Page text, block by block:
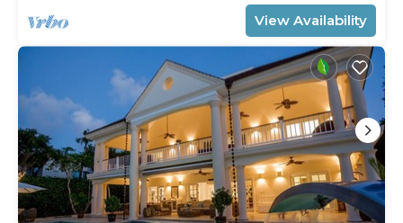
View Availability